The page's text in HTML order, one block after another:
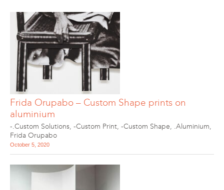
Frida Orupabo – Custom Shape prints on
aluminium
-.Custom Solutions, -Custom Print, -Custom Shape, .Aluminium,
Frida Orupabo
October 5, 2020